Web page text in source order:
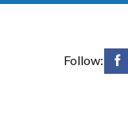
Follow: